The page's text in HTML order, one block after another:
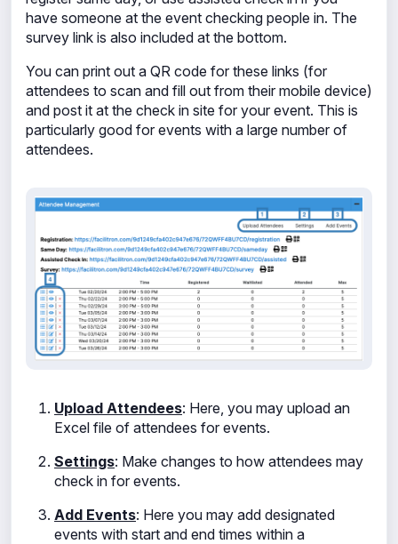
have someone at the event checking people in. The
survey link is also included at the bottom.
You can print out a QR code for these links (for
attendees to scan and fill out from their mobile device)
and post it at the check in site for your event. This is
particularly good for events with a large number of
attendees.
Upload Attendees: Here, you may upload an
Excel file of attendees for events.
Settings: Make changes to how attendees may
check in for events.
Add Events: Here you may add designated
events with start and end times within a